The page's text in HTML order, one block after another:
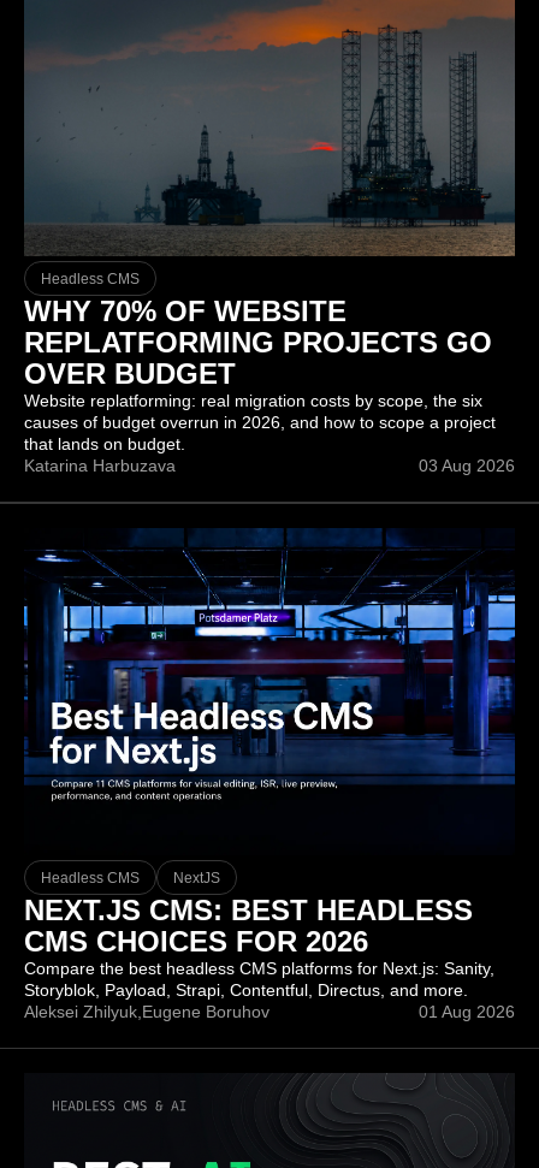
Headless CMS
WHY 70% OF WEBSITE
REPLATFORMING PROJECTS GO
OVER BUDGET
Website replatforming: real migration costs by scope, the six
causes of budget overrun in 2026, and how to scope a project
that lands on budget.
Katarina Harbuzava
03 Aug 2026
Headless CMS NextJS
NEXT.JS CMS: BEST HEADLESS
CMS CHOICES FOR 2026
Compare the best headless CMS platforms for Next.js: Sanity,
Storyblok, Payload, Strapi, Contentful, Directus, and more.
Aleksei Zhilyuk, Eugene Boruhov 01 Aug 2026